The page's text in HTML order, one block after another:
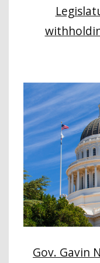
Gov. Gavin